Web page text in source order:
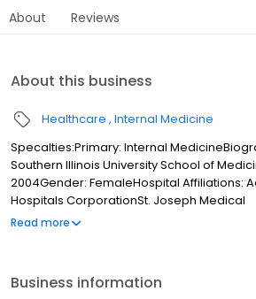
About Reviews
About this business
Healthcare Internal Medicine
Specalties:Primary: Internal
Southern Illinois University School of
2004Gender: FemaleHospital Affiliations:
Hospitals CorporationSt. Joseph Medical
CenterInsurance:Accepts MedicarePlease
Read more
Business information